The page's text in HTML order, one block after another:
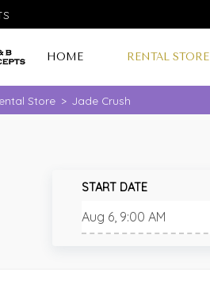
HOME RENTAL STORE
Store > Jade Crush
START DATE